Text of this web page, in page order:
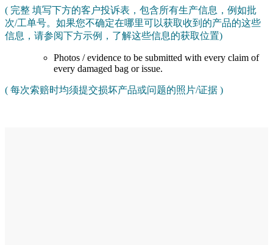
( 完整 填写下方的客户投诉表，包含所有生产信息，例如批
次/工单号。如果您不确定在哪里可以获取收到的产品的这些
信息，请参阅下方示例，了解这些信息的获取位置)
Photos / evidence to be submitted with every claim of
every damaged bag or issue.
( 每次索赔时均须提交损坏产品或问题的照片/证据 )